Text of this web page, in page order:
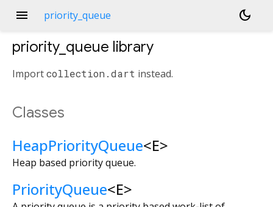
menu priority_queue dark_mode
priority_queue library
Importcollection.dart instead.
Classes
HeapPriorityQueue<E>
Heap based priority queue.
PriorityQueue<E>